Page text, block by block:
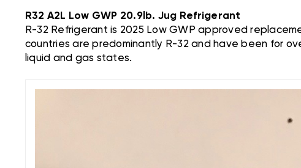
R32 A2L Low GWP 20.9lb. Jug Refrigerant
R-32 Refrigerant is 2025 Low GWP approved
countries are predominantly R-32 and have been for
liquid and gas states.